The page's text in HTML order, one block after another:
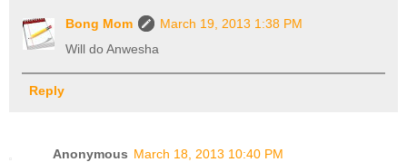
Bong Mom
March 19, 2013 1:38 PM
Will do Anwesha
Reply
Anonymous March 18, 2013 10:40 PM